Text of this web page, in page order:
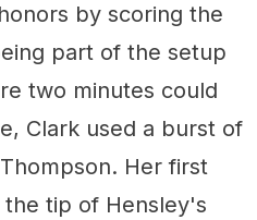
by scoring the
part of the setup
two minutes could
Clark used a burst of
Her first
tip of Hensley's